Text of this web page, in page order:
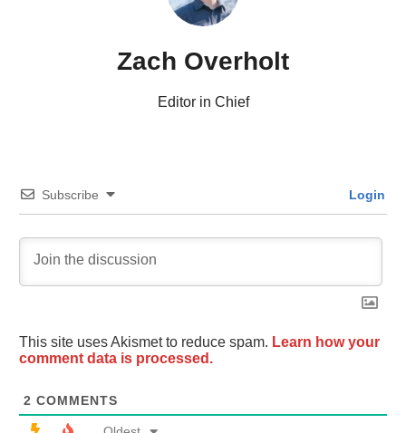
Zach Overholt
Editor in Chief
Subscribe Login
This site uses Akismet to reduce spam. Learn how your
comment data is processed.
2 COMMENTS